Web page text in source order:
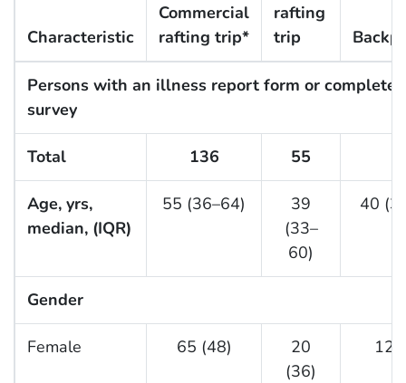
Characteristic
Commercial
rafting trip*
rafting
trip
Persons with an illness report form or completed
survey
Total 136 55
Age, yrs,
median, (IQR)
55 (36–64)
39
(33–
60)
40
Gender
Female 65 (48)
20
(36)
12